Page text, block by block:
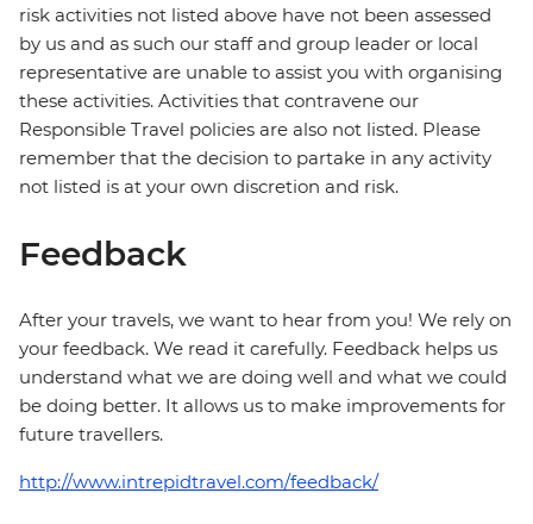
risk activities not listed above have not been assessed
by us and as such our staff and group leader or local
representative are unable to assist you with organising
these activities. Activities that contravene our
Responsible Travel policies are also not listed. Please
remember that the decision to partake in any activity
not listed is at your own discretion and risk.
Feedback
After your travels, we want to hear from you! We rely on
your feedback. We read it carefully. Feedback helps us
understand what we are doing well and what we could
be doing better. It allows us to make improvements for
future travellers.
http://www.intrepidtravel.com/feedback/